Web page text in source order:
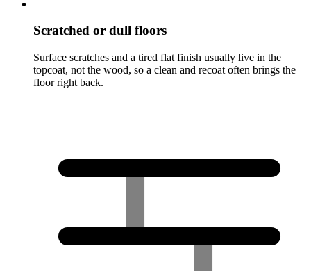
Scratched or dull floors
Surface scratches and a tired flat finish usually live in the
topcoat, not the wood, so a clean and recoat often brings the
floor right back.